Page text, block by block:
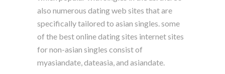
also numerous dating web sites that are
specifically tailored to asian singles. some
of the best online dating sites internet sites
for non-asian singles consist of
myasiandate, dateasia, and asiandate.